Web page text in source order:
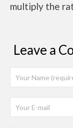
multiply the
Leave a